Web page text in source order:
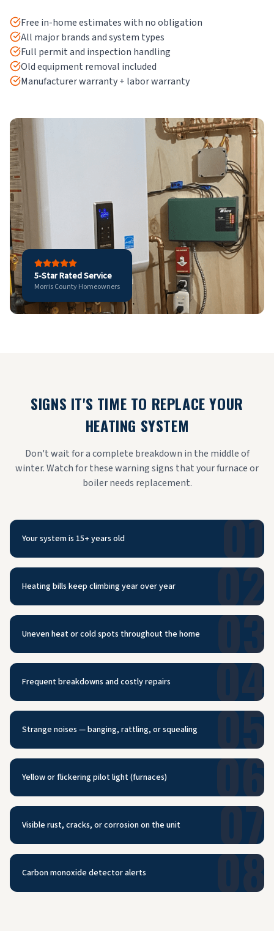
Free in-home estimates with no obligation
All major brands and system types
Full permit and inspection handling
Old equipment removal included
Manufacturer warranty + labor warranty
5-Star Rated Service
Morris County Homeowners
SIGNS IT'S TIME TO REPLACE YOUR
HEATING SYSTEM
Don't wait for a complete breakdown in the middle of
winter. Watch for these warning signs that your furnace or
boiler needs replacement.
01
Your system is 15+ years old
02
Heating bills keep climbing year over year
03
Uneven heat or cold spots throughout the home
04
Frequent breakdowns and costly repairs
05
Strange noises — banging, rattling, or squealing
06
Yellow or flickering pilot light (furnaces)
07
Visible rust, cracks, or corrosion on the unit
08
Carbon monoxide detector alerts